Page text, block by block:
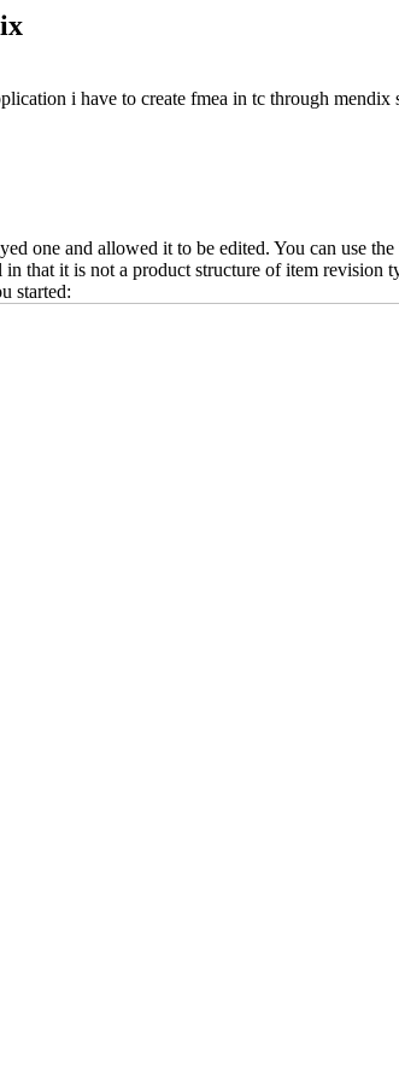
i have to create fmea in tc through
one and allowed it to be edited. You can use
that it is not a product structure of item
started: